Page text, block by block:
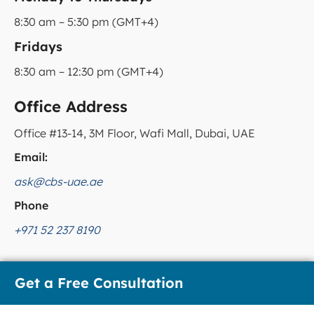
8:30 am – 5:30 pm (GMT+4)
Fridays
8:30 am – 12:30 pm (GMT+4)
Office Address
Office #13-14, 3M Floor, Wafi Mall, Dubai, UAE
Email:
ask@cbs-uae.ae
Phone
+971 52 237 8190
Get a Free Consultation